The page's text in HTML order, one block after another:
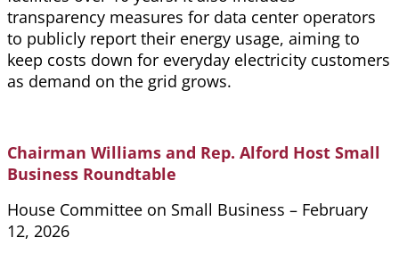
transparency measures for data center operators
to publicly report their energy usage, aiming to
keep costs down for everyday electricity customers
as demand on the grid grows.
Chairman Williams and Rep. Alford Host Small
Business Roundtable
House Committee on Small Business – February
12, 2026